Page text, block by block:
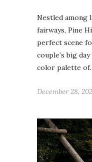
Nestled among
fairways, Pine
perfect scene
couple’s big
color palette
December 28,